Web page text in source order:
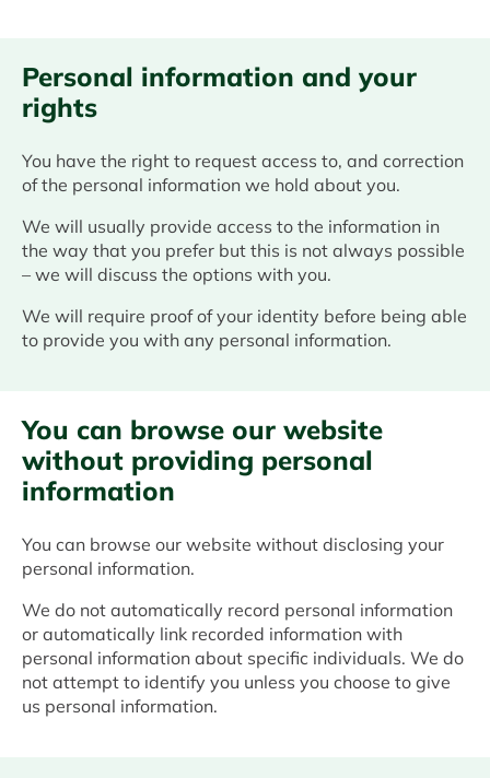
Personal information and your
rights
You have the right to request access to, and correction
of the personal information we hold about you.
We will usually provide access to the information in
the way that you prefer but this is not always possible
– we will discuss the options with you.
We will require proof of your identity before being able
to provide you with any personal information.
You can browse our website
without providing personal
information
You can browse our website without disclosing your
personal information.
We do not automatically record personal information
or automatically link recorded information with
personal information about specific individuals. We do
not attempt to identify you unless you choose to give
us personal information.